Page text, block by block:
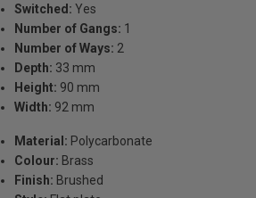
Switched: Yes
Number of Gangs: 1
Number of Ways: 2
Depth: 33 mm
Height: 90 mm
Width: 92 mm
Material: Polycarbonate
Colour: Brass
Finish: Brushed